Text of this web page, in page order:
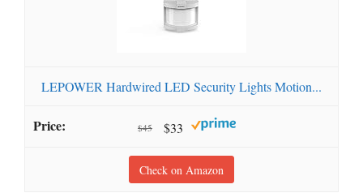
LEPOWER Hardwired LED Security Lights Motion...
$45 $33
Check on Amazon